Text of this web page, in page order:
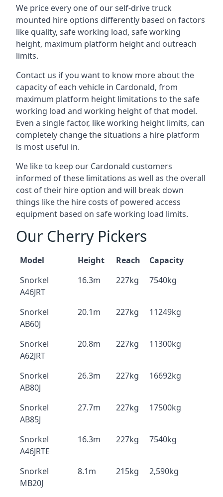
We price every one of our self-drive truck
mounted hire options differently based on factors
like quality, safe working load, safe working
height, maximum platform height and outreach
limits.
Contact us if you want to know more about the
capacity of each vehicle in Cardonald, from
maximum platform height limitations to the safe
working load and working height of that model.
Even a single factor, like working height limits, can
completely change the situations a hire platform
is most useful in.
We like to keep our Cardonald customers
informed of these limitations as well as the overall
cost of their hire option and will break down
things like the hire costs of powered access
equipment based on safe working load limits.
Our Cherry Pickers
Model Height Reach
Capacity
Snorkel
A46JRT
16.3m 227kg 7540kg
Snorkel
AB60J
20.1m 227kg 11249kg
Snorkel
A62JRT
20.8m 227kg 11300kg
Snorkel
AB80J
26.3m 227kg 16692kg
Snorkel
AB85J
27.7m 227kg 17500kg
Snorkel
A46JRTE
16.3m 227kg 7540kg
Snorkel
MB20J
8.1m 215kg 2,590kg